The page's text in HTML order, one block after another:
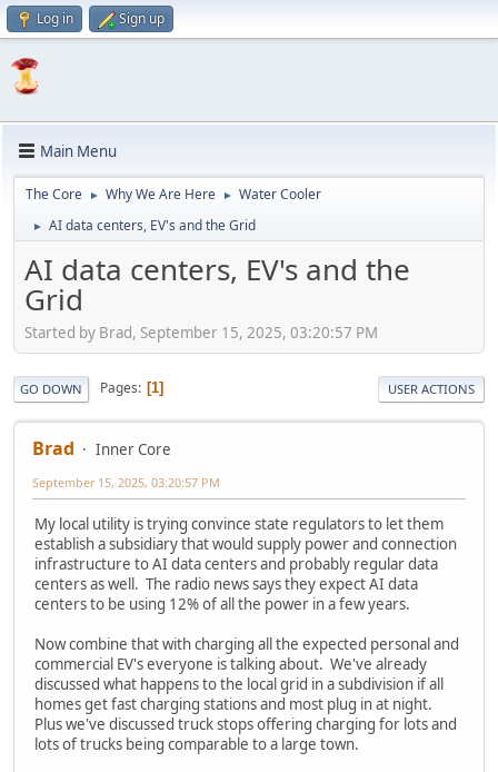
Log in Sign up
Main Menu
The Core ► Why We Are Here ► Water Cooler
► AI data centers, EV's and the Grid
AI data centers, EV's and the
Grid
Started by Brad, September 15, 2025, 03:20:57 PM
GO DOWN Pages 1 USER ACTIONS
Brad Inner Core
September 15, 2025, 03:20:57 PM
My local utility is trying convince state regulators to let them
establish a subsidiary that would supply power and connection
infrastructure to AI data centers and probably regular data
centers as well. The radio news says they expect AI data
centers to be using 12% of all the power in a few years.
Now combine that with charging all the expected personal and
commercial EV's everyone is talking about. We've already
discussed what happens to the local grid in a subdivision if all
homes get fast charging stations and most plug in at night.
Plus we've discussed truck stops offering charging for lots and
lots of trucks being comparable to a large town.